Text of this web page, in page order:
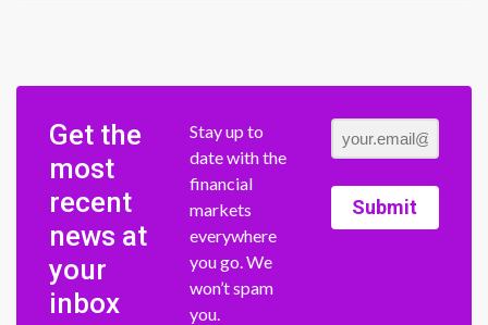
Get the
most
recent
news at
your
inbox
Stay up to
date with the
financial
markets
everywhere
you go. We
won’t spam
you.
Submit